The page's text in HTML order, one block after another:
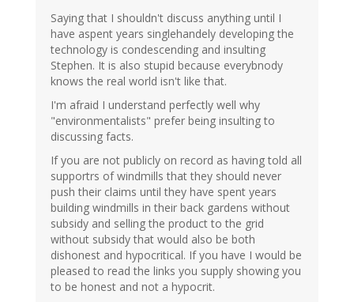
Saying that I shouldn't discuss anything until I
have aspent years singlehandely developing the
technology is condescending and insulting
Stephen. It is also stupid because everybnody
knows the real world isn't like that.
I'm afraid I understand perfectly well why
"environmentalists" prefer being insulting to
discussing facts.
If you are not publicly on record as having told all
supportrs of windmills that they should never
push their claims until they have spent years
building windmills in their back gardens without
subsidy and selling the product to the grid
without subsidy that would also be both
dishonest and hypocritical. If you have I would be
pleased to read the links you supply showing you
to be honest and not a hypocrit.